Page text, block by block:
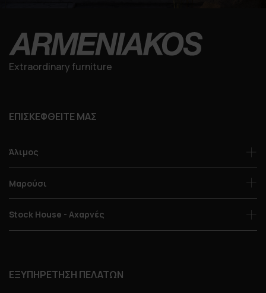
Extraordinary furniture
ΕΠΙΣΚΕΦΘΕΙΤΕ ΜΑΣ
Άλιμος
Μαρούσι
Stock House - Αχαρνές
ΕΞΥΠΗΡΕΤΗΣΗ ΠΕΛΑΤΩΝ